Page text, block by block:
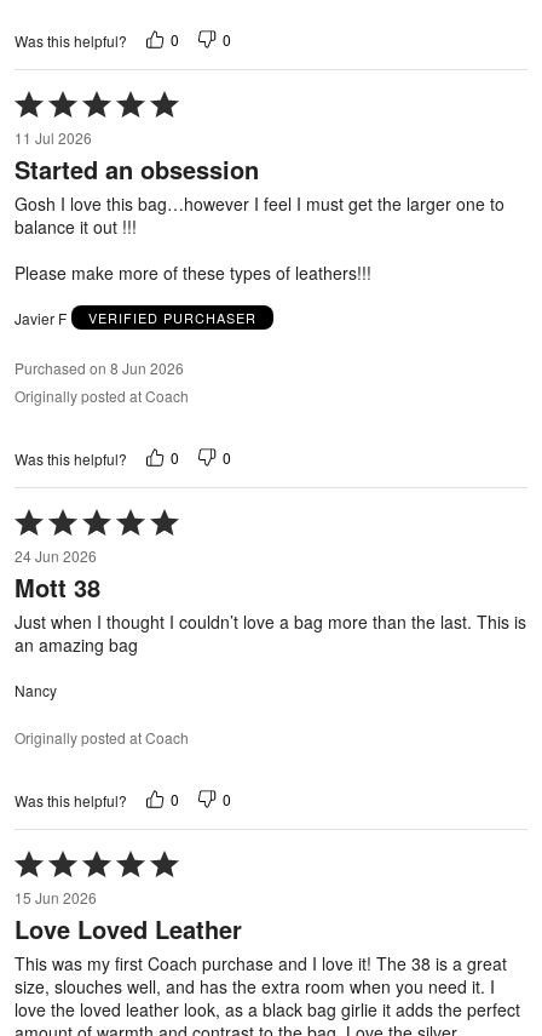
Was this helpful? 0 0
Rated
5
out
of
5
11 Jul 2026
Started an obsession
Gosh I love this bag…however I feel I must get the larger one to
balance it out !!!
Please make more of these types of leathers!!!
Javier F VERIFIED PURCHASER
Purchased on 8 Jun 2026
Originally posted at Coach
Was this helpful? 0 0
Rated
5
out
of
5
24 Jun 2026
Mott 38
Just when I thought I couldn’t love a bag more than the last. This is
an amazing bag
Nancy
Originally posted at Coach
Was this helpful? 0 0
Rated
5
out
of
5
15 Jun 2026
Love Loved Leather
This was my first Coach purchase and I love it! The 38 is a great
size, slouches well, and has the extra room when you need it. I
love the loved leather look, as a black bag girlie it adds the perfect